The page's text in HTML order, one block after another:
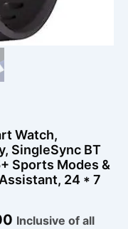
Watch,
SingleSync BT
Sports Modes &
24 * 7
Inclusive of all